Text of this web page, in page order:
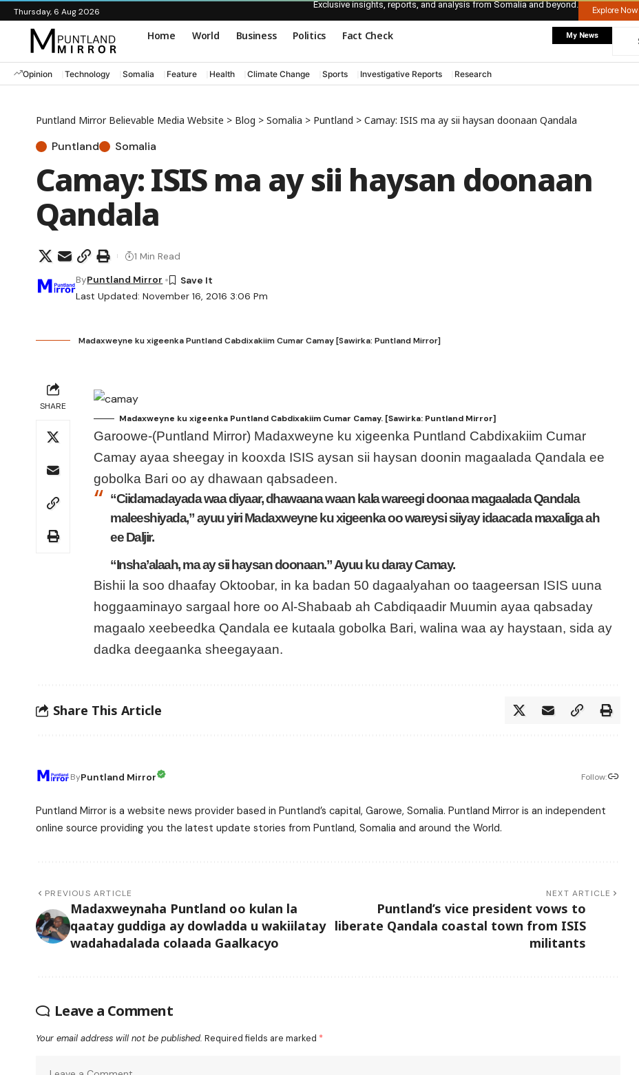
Thursday, 6 Aug 2026
Exclusive insights, reports, and analysis from Somalia and beyond.
Explore Now
Home World Business Politics Fact Check My News
Opinion Technology Somalia Feature Health Climate Change Sports Investigative Reports Research
Puntland Mirror Believable Media Website > Blog > Somalia > Puntland > Camay: ISIS ma ay sii haysan doonaan Qandala
Puntland Somalia
Camay: ISIS ma ay sii haysan doonaan
Qandala
Last Updated: November 16, 2016 3:06 Pm
ByPuntland Mirror
1 Min Read
Madaxweyne ku xigeenka Puntland Cabdixakiim Cumar Camay [Sawirka: Puntland Mirror]
SHARE
Madaxweyne ku xigeenka Puntland Cabdixakiim Cumar Camay. [Sawirka: Puntland Mirror]
Garoowe-(Puntland Mirror) Madaxweyne ku xigeenka Puntland Cabdixakiim Cumar
Camay ayaa sheegay in kooxda ISIS aysan sii haysan doonin magaalada Qandala ee
gobolka Bari oo ay dhawaan qabsadeen.
“Ciidamadayada waa diyaar, dhawaana waan kala wareegi doonaa magaalada Qandala
maleeshiyada,” ayuu yiri Madaxweyne ku xigeenka oo wareysi siiyay idaacada maxaliga ah
ee Daljir.
“Insha’alaah, ma ay sii haysan doonaan.” Ayuu ku daray Camay.
Bishii la soo dhaafay Oktoobar, in ka badan 50 dagaalyahan oo taageersan ISIS uuna
hoggaaminayo sargaal hore oo Al-Shabaab ah Cabdiqaadir Muumin ayaa qabsaday
magaalo xeebeedka Qandala ee kutaala gobolka Bari, walina waa ay haystaan, sida ay
dadka deegaanka sheegayaan.
Share This Article
ByPuntland Mirror Follow:
Puntland Mirror is a website news provider based in Puntland’s capital, Garowe, Somalia. Puntland Mirror is an independent
online source providing you the latest update stories from Puntland, Somalia and around the World.
PREVIOUS ARTICLE
Madaxweynaha Puntland oo kulan la
qaatay guddiga ay dowladda u wakiilatay
wadahadalada colaada Gaalkacyo
NEXT ARTICLE
Puntland’s vice president vows to
liberate Qandala coastal town from ISIS
militants
Leave a Comment
Your email address will not be published. Required fields are marked *